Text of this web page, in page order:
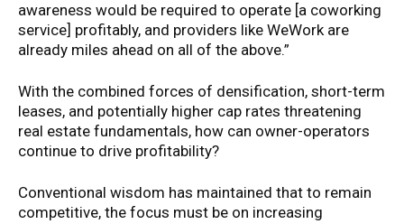
awareness would be required to operate [a coworking
service] profitably, and providers like WeWork are
already miles ahead on all of the above.”
With the combined forces of densification, short-term
leases, and potentially higher cap rates threatening
real estate fundamentals, how can owner-operators
continue to drive profitability?
Conventional wisdom has maintained that to remain
competitive, the focus must be on increasing